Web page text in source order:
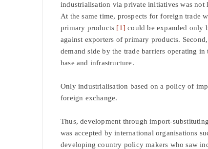
industrialisation via private initiatives was not
At the same time, prospects for foreign trade
primary products [1] could be expanded only
against exporters of primary products.
demand side by the trade barriers operating
base and infrastructure.
Only industrialisation based on a policy of
foreign exchange.
Thus, development through import-
was accepted by international organisations
developing country policy makers who saw